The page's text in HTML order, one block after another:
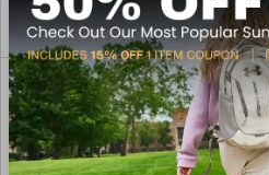
View Item